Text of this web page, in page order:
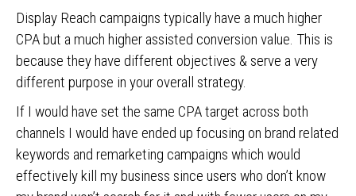
Display Reach campaigns typically have a much higher
CPA but a much higher assisted conversion value. This is
because they have different objectives & serve a very
different purpose in your overall strategy.
If I would have set the same CPA target across both
channels I would have ended up focusing on brand related
keywords and remarketing campaigns which would
effectively kill my business since users who don’t know